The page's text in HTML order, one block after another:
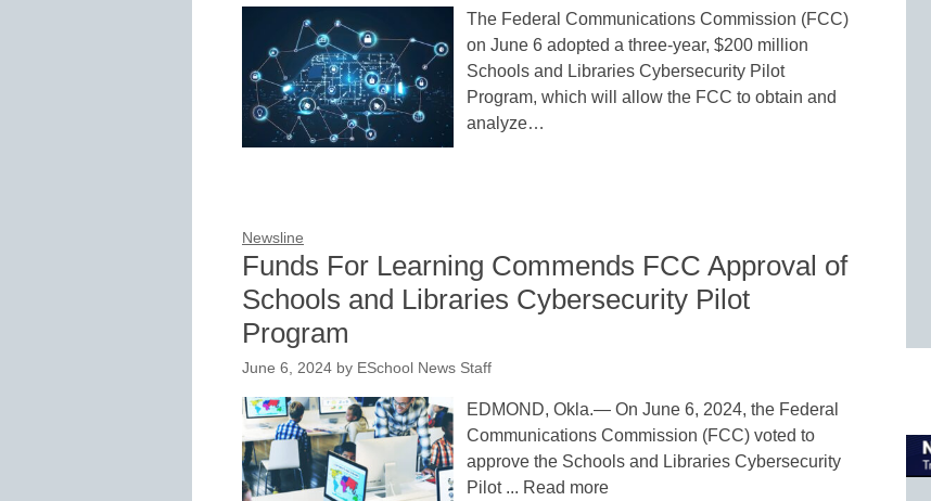
The Federal Communications Commission (FCC)
on June 6 adopted a three-year, $200 million
Schools and Libraries Cybersecurity Pilot
Program, which will allow the FCC to obtain and
analyze…
Newsline
Funds For Learning Commends FCC Approval of
Schools and Libraries Cybersecurity Pilot
Program
June 6, 2024 by ESchool News Staff
EDMOND, Okla.— On June 6, 2024, the Federal
Communications Commission (FCC) voted to
approve the Schools and Libraries Cybersecurity
Pilot ... Read more